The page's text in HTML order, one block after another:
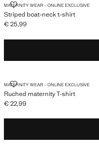
MATERNITY WEAR - ONLINE EXCLUSIVE
Striped boat-neck t-shirt
STRIPED BOAT-NECK T-SHIRT
Current price [€ 25,99 ]
€ 25,99
MATERNITY WEAR - ONLINE EXCLUSIVE
Ruched maternity T-shirt
RUCHED MATERNITY T-SHIRT
Current price [€ 22,99 ]
€ 22,99